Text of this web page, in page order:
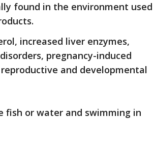
found in the environment used
increased liver enzymes,
pregnancy-induced
and developmental
or water and swimming in